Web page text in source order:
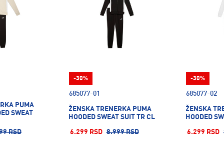
PUMA
SWEAT
RSD
685077-01
ŽENSKA TRENERKA PUMA
HOODED SWEAT SUIT TR CL
6.299 RSD 8.999 RSD
-30%
685077-02
ŽENSKA
HOODED
6.299 RSD
-30%